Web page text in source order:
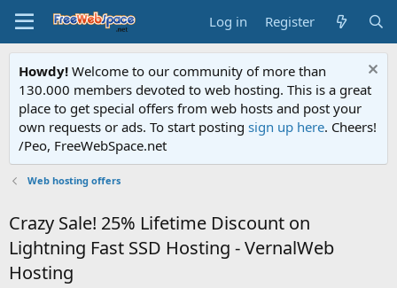
Log in Register
Howdy! Welcome to our community of more than
130.000 members devoted to web hosting. This is a great
place to get special offers from web hosts and post your
own requests or ads. To start posting sign up here. Cheers!
/Peo, FreeWebSpace.net
Web hosting offers
Crazy Sale! 25% Lifetime Discount on
Lightning Fast SSD Hosting - VernalWeb
Hosting